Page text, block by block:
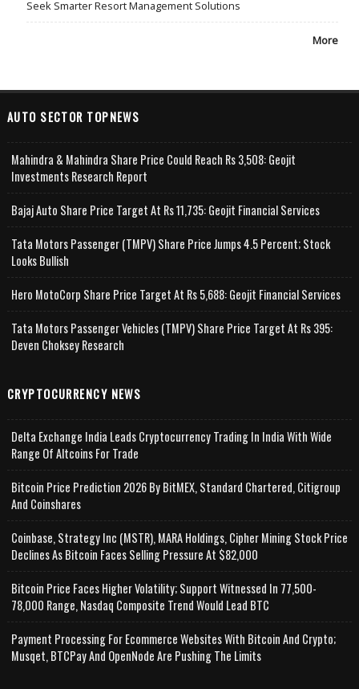
Seek Smarter Resort Management Solutions
More
AUTO SECTOR TOPNEWS
Mahindra & Mahindra Share Price Could Reach Rs 3,508: Geojit
Investments Research Report
Bajaj Auto Share Price Target At Rs 11,735: Geojit Financial Services
Tata Motors Passenger (TMPV) Share Price Jumps 4.5 Percent; Stock
Looks Bullish
Hero MotoCorp Share Price Target At Rs 5,688: Geojit Financial Services
Tata Motors Passenger Vehicles (TMPV) Share Price Target At Rs 395:
Deven Choksey Research
CRYPTOCURRENCY NEWS
Delta Exchange India Leads Cryptocurrency Trading In India With Wide
Range Of Altcoins For Trade
Bitcoin Price Prediction 2026 By BitMEX, Standard Chartered, Citigroup
And Coinshares
Coinbase, Strategy Inc (MSTR), MARA Holdings, Cipher Mining Stock Price
Declines As Bitcoin Faces Selling Pressure At $82,000
Bitcoin Price Faces Higher Volatility; Support Witnessed In 77,500-
78,000 Range, Nasdaq Composite Trend Would Lead BTC
Payment Processing For Ecommerce Websites With Bitcoin And Crypto;
Musqet, BTCPay And OpenNode Are Pushing The Limits